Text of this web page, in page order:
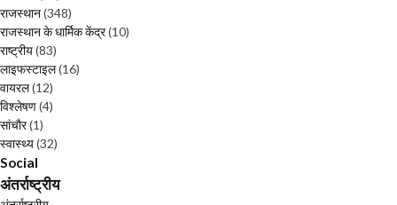
राजस्थान(348)
राजस्थान के धार्मिक केंद्र(10)
राष्ट्रीय(83)
लाइफस्टाइल(16)
वायरल(12)
विश्लेषण(4)
सांचौर(1)
स्वास्थ्य(32)
Social
अंतर्राष्ट्रीय